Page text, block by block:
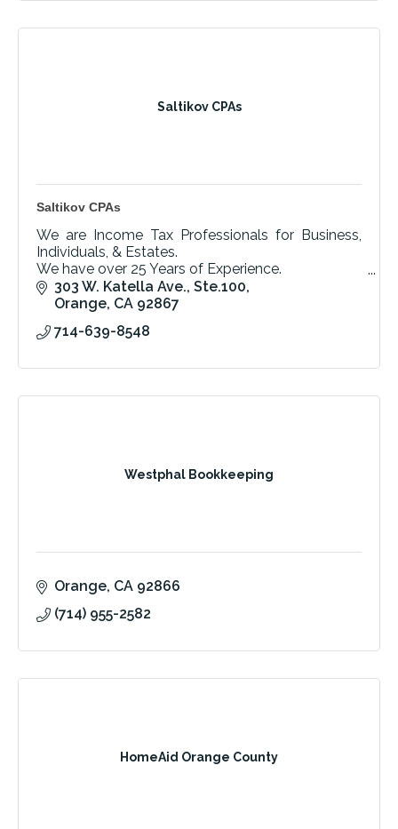
Saltikov CPAs
Saltikov CPAs
We are Income Tax Professionals for Business,
Individuals, & Estates.
We have over 25 Years of Experience.
Call today for your Free Initial Consultation!
303 W. Katella Ave., Ste.100
Orange CA 92867
714-639-8548
Westphal Bookkeeping
Orange CA 92866
(714) 955-2582
HomeAid Orange County